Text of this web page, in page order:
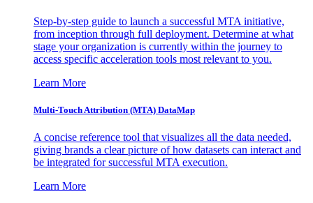
Step-by-step guide to launch a successful MTA initiative,
from inception through full deployment. Determine at what
stage your organization is currently within the journey to
access specific acceleration tools most relevant to you.
Learn More
Multi-Touch Attribution (MTA) DataMap
A concise reference tool that visualizes all the data needed,
giving brands a clear picture of how datasets can interact and
be integrated for successful MTA execution.
Learn More